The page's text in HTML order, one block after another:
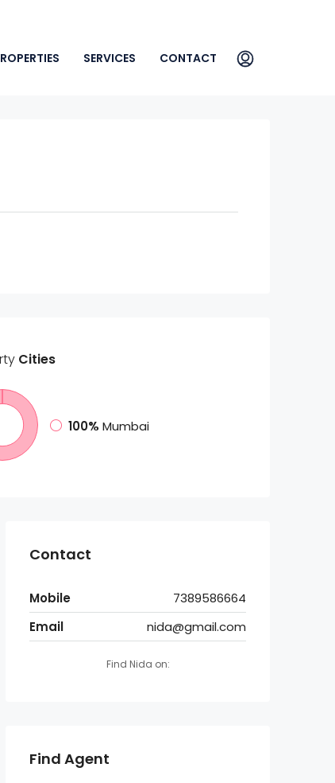
SERVICES CONTACT
Cities
100% Mumbai
Contact
Mobile
7389586664
Email
nida@gmail.com
Find Nida on:
Find Agent